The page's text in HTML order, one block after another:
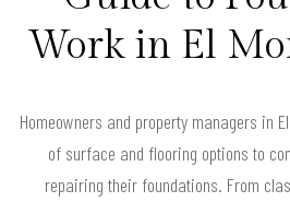
Work in El
Homeowners and property managers in
of surface and flooring options to
repairing their foundations. From